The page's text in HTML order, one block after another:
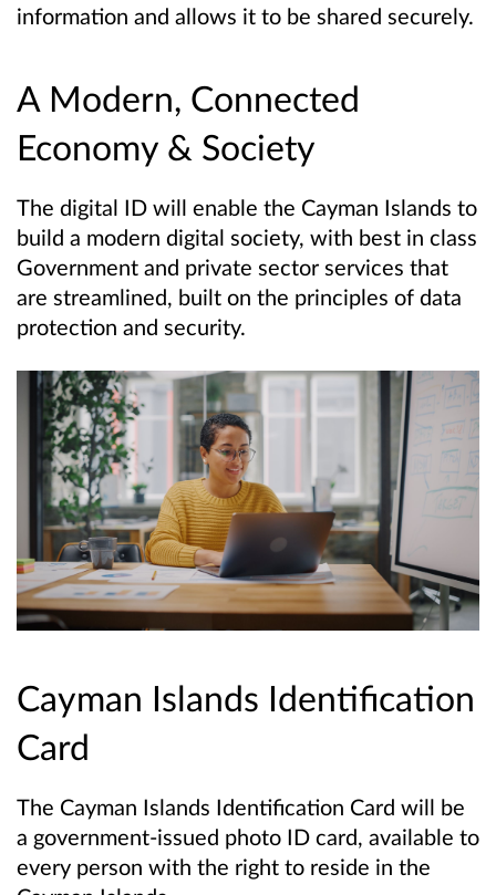
information and allows it to be shared securely.
A Modern, Connected
Economy & Society
The digital ID will enable the Cayman Islands to
build a modern digital society, with best in class
Government and private sector services that
are streamlined, built on the principles of data
protection and security.
Cayman Islands Identification
Card
The Cayman Islands Identification Card will be
a government-issued photo ID card, available to
every person with the right to reside in the